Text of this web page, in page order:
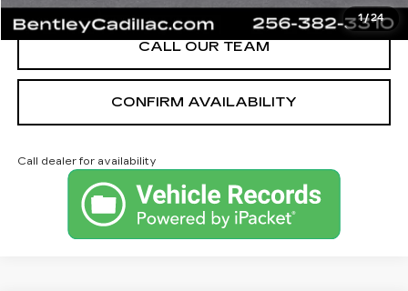
1/24
CALL OUR TEAM
CONFIRM AVAILABILITY
Call dealer for availability